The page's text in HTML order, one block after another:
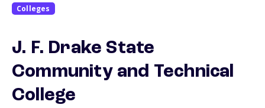
Colleges
J. F. Drake State
Community and Technical
College